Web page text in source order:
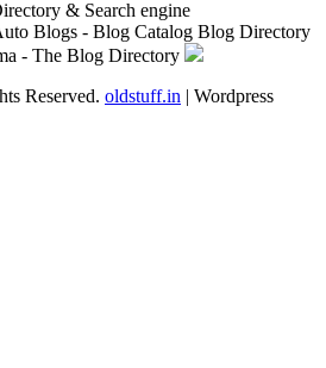
Reserved. oldstuff.in | Wordpress